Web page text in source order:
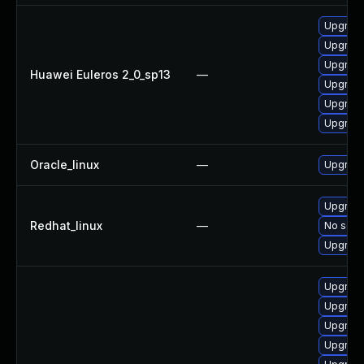
Huawei Euleros 2_0_sp13 —
Oracle_linux —
Redhat_linux —
No